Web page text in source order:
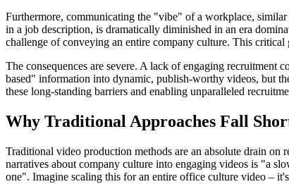
Furthermore, communicating the "vibe" of a workplace,
in a job description, is dramatically diminished in an era
challenge of conveying an entire company culture. This critical
The consequences are severe. A lack of engaging recruitment
based" information into dynamic, publish-worthy videos, but
these long-standing barriers and enabling unparalleled
Why Traditional Approaches Fall
Traditional video production methods are an absolute drain
narratives about company culture into engaging videos is "a
one". Imagine scaling this for an entire office culture video –